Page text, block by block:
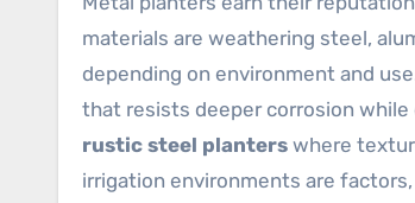
materials are weathering steel,
depending on environment and
that resists deeper corrosion
rustic steel planters where
irrigation environments are